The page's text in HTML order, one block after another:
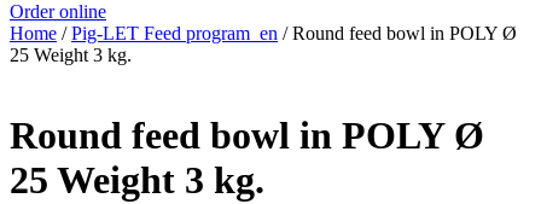
Order online
Home /Pig-LET Feed program_en / Round feed bowl in POLY Ø
25 Weight 3 kg.
Round feed bowl in POLY Ø
25 Weight 3 kg.